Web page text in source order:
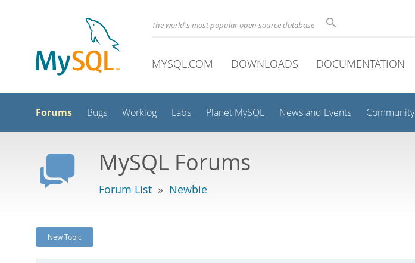
The world's most popular open source database
MYSQL.COM DOWNLOADS DOCUMENTATION
Forums Bugs Worklog Labs Planet MySQL News and Events Community
MySQL Forums
Forum List » Newbie
New Topic